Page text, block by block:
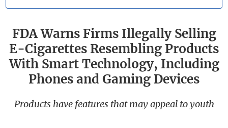
FDA Warns Firms Illegally Selling
E-Cigarettes Resembling Products
With Smart Technology, Including
Phones and Gaming Devices
Products have features that may appeal to youth